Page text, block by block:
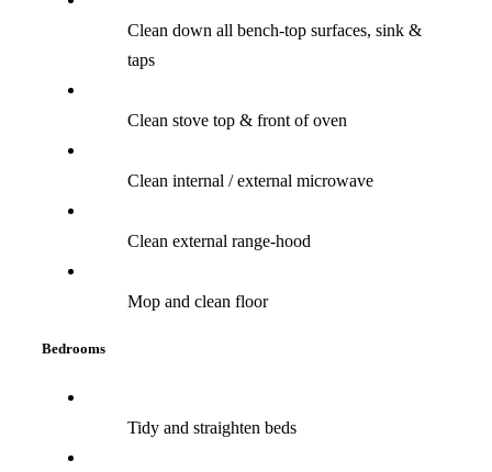
Clean down all bench-top surfaces, sink &
taps
Clean stove top & front of oven
Clean internal / external microwave
Clean external range-hood
Mop and clean floor
Bedrooms
Tidy and straighten beds